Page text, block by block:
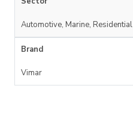
Automotive, Marine, Residential
Brand
Vimar